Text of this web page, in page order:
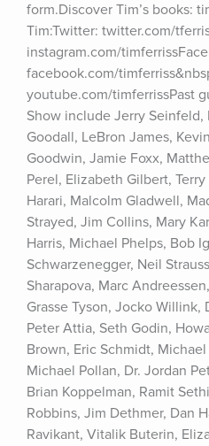
form.Discover Tim’s books:
Tim:Twitter: twitter.com/
instagram.com/
facebook.com/
youtube.com/timferrissPast
Show include Jerry Seinfeld,
Goodall, LeBron James,
Goodwin, Jamie Foxx,
Perel, Elizabeth Gilbert,
Harari, Malcolm Gladwell,
Strayed, Jim Collins, Mary
Harris, Michael Phelps, Bob
Schwarzenegger, Neil
Sharapova, Marc
Grasse Tyson, Jocko Willink,
Peter Attia, Seth Godin,
Brown, Eric Schmidt,
Michael Pollan, Dr. Jordan
Brian Koppelman, Ramit
Robbins, Jim Dethmer, Dan
Ravikant, Vitalik Buterin,